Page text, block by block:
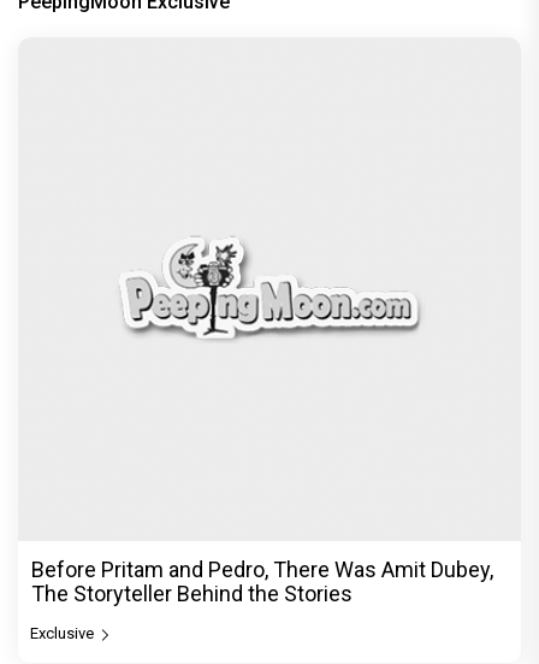
Before Pritam and Pedro, There Was Amit Dubey,
The Storyteller Behind the Stories
Exclusive